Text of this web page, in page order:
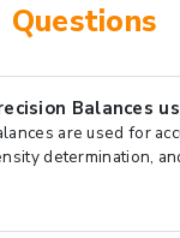
Questions
Balances
are used for
determination,